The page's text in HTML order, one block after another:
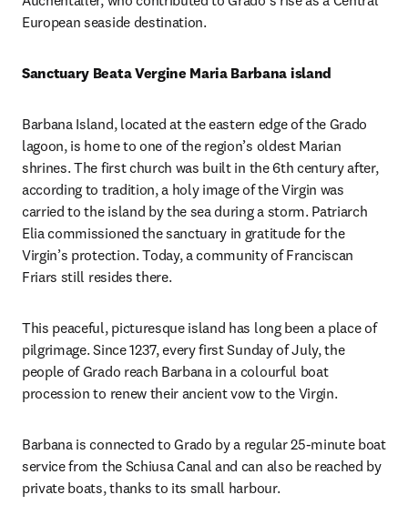
European seaside destination.
Sanctuary Beata Vergine Maria Barbana island
Barbana Island, located at the eastern edge of the Grado
lagoon, is home to one of the region’s oldest Marian
shrines. The first church was built in the 6th century after,
according to tradition, a holy image of the Virgin was
carried to the island by the sea during a storm. Patriarch
Elia commissioned the sanctuary in gratitude for the
Virgin’s protection. Today, a community of Franciscan
Friars still resides there.
This peaceful, picturesque island has long been a place of
pilgrimage. Since 1237, every first Sunday of July, the
people of Grado reach Barbana in a colourful boat
procession to renew their ancient vow to the Virgin.
Barbana is connected to Grado by a regular 25-minute boat
service from the Schiusa Canal and can also be reached by
private boats, thanks to its small harbour.